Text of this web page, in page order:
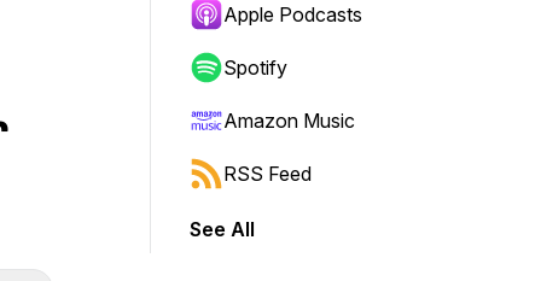
Apple Podcasts
Spotify
Amazon Music
RSS Feed
See All